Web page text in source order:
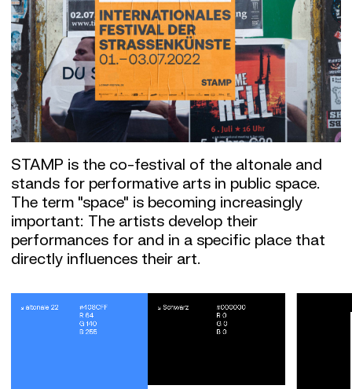
STAMP is the co-festival of the altonale and
stands for performative arts in public space.
The term "space" is becoming increasingly
important: The artists develop their
performances for and in a specific place that
directly influences their art.